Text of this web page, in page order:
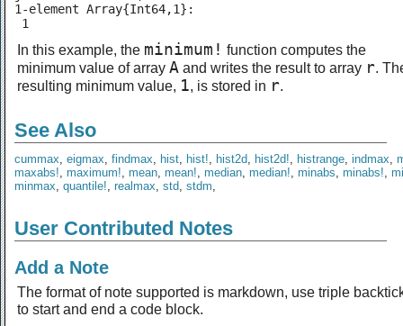
1-element Array{Int64,1}:
1
In this example, the minimum! function computes the
minimum value of array A and writes the result to array r.
resulting minimum value, 1, is stored in r.
See Also
cummax eigmax findmax hist hist! hist2d hist2d! histrange indmax
maxabs! maximum! mean mean! median median! minabs minabs!
minmax quantile! realmax std stdm
User Contributed Notes
Add a Note
The format of note supported is markdown, use triple
to start and end a code block.